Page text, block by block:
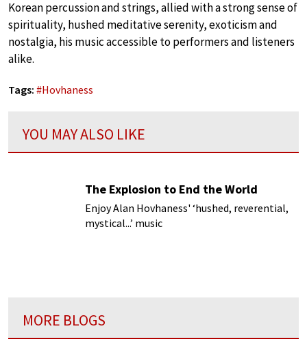
Korean percussion and strings, allied with a strong sense of
spirituality, hushed meditative serenity, exoticism and
nostalgia, his music accessible to performers and listeners
alike.
Tags: #Hovhaness
YOU MAY ALSO LIKE
The Explosion to End the World
Enjoy Alan Hovhaness' ‘hushed, reverential,
mystical...’ music
MORE BLOGS